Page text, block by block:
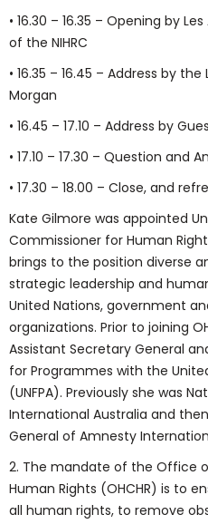
• 16.30 – 16.35 – Opening by
of the NIHRC
• 16.35 – 16.45 – Address by
Morgan
• 16.45 – 17.10 – Address by
• 17.10 – 17.30 – Question and
• 17.30 – 18.00 – Close, and
Kate Gilmore was appointed
Commissioner for Human
brings to the position diverse
strategic leadership and
United Nations, government
organizations. Prior to joining
Assistant Secretary General
for Programmes with the
(UNFPA). Previously she was
International Australia and
General of Amnesty
2. The mandate of the Office
Human Rights (OHCHR) is to
all human rights, to remove